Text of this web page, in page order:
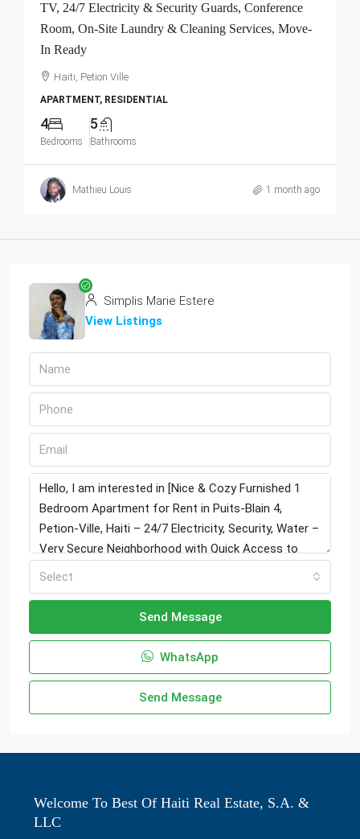
TV, 24/7 Electricity & Security Guards, Conference
Room, On-Site Laundry & Cleaning Services, Move-
In Ready
Haiti, Petion Ville
APARTMENT, RESIDENTIAL
4
Bedrooms
5
Bathrooms
Mathieu Louis 1 month ago
Simplis Marie Estere
View Listings
Select
Send Message
WhatsApp
Send Message
Welcome To Best Of Haiti Real Estate, S.A. &
LLC